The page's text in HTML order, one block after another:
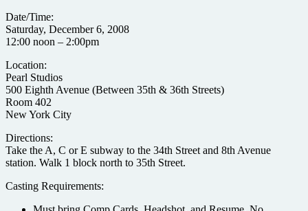
Date/Time:
Saturday, December 6, 2008
12:00 noon – 2:00pm
Location:
Pearl Studios
500 Eighth Avenue (Between 35th & 36th Streets)
Room 402
New York City
Directions:
Take the A, C or E subway to the 34th Street and 8th Avenue
station. Walk 1 block north to 35th Street.
Casting Requirements: